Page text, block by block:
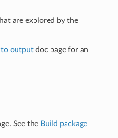
are explored by the
outputdoc page for an
See the Build package